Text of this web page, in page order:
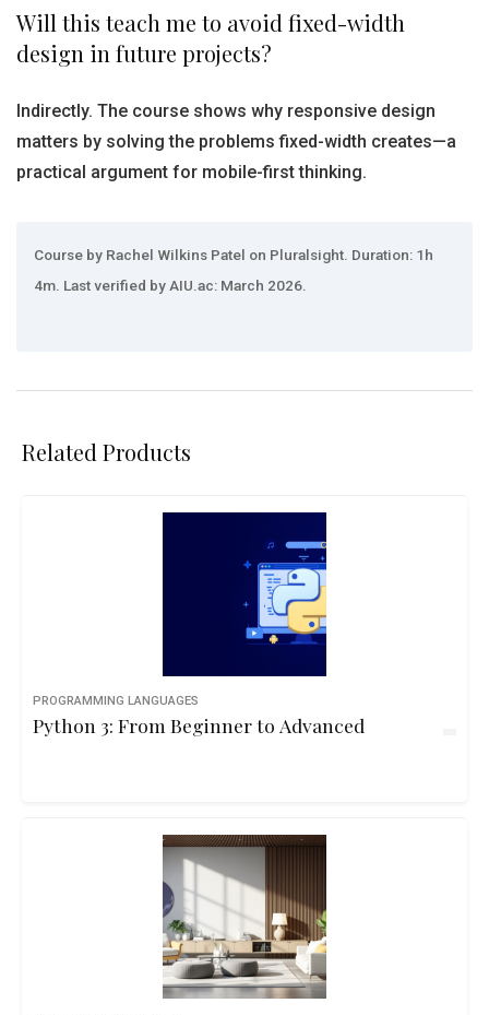
Will this teach me to avoid fixed-width
design in future projects?
Indirectly. The course shows why responsive design
matters by solving the problems fixed-width creates—a
practical argument for mobile-first thinking.
Course by Rachel Wilkins Patel on Pluralsight. Duration: 1h
4m. Last verified by AIU.ac: March 2026.
Related Products
PROGRAMMING LANGUAGES
Python 3: From Beginner to Advanced